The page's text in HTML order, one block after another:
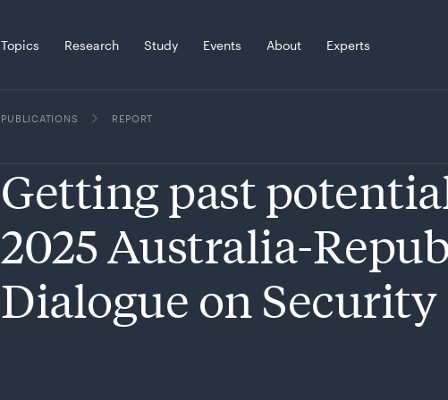
Topics Research Study Events About Experts
PUBLICATIONS REPORT
Getting past
2025 Australia-
Dialogue on